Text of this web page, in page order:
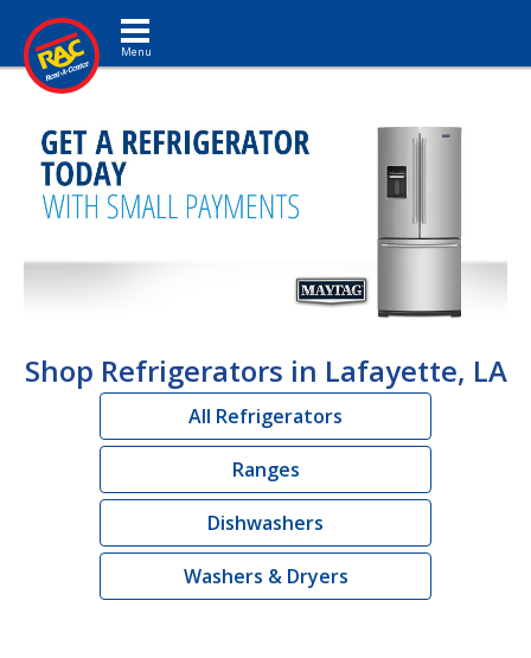
Toggle navigation
Shop Refrigerators in Lafayette, LA
All Refrigerators
Ranges
Dishwashers
Washers & Dryers